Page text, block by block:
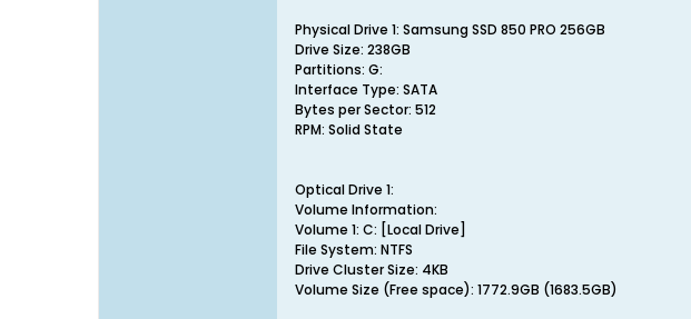
Physical Drive 1: Samsung SSD 850 PRO 256GB
Drive Size: 238GB
Partitions: G:
Interface Type: SATA
Bytes per Sector: 512
RPM: Solid State
Optical Drive 1:
Volume Information:
Volume 1: C: [Local Drive]
File System: NTFS
Drive Cluster Size: 4KB
Volume Size (Free space): 1772.9GB (1683.5GB)